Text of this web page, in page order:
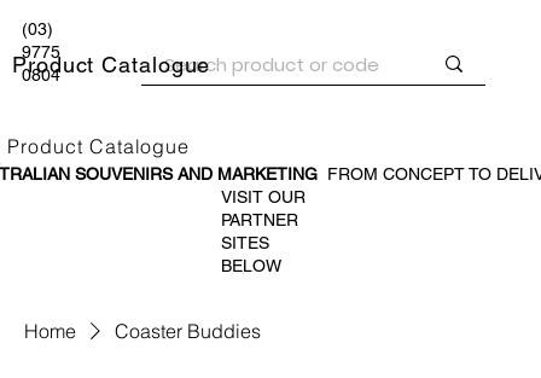
SOUVENIRS AND MARKETINGFROM CONCEPT TO
Product Catalogue
(03)
9775
0804
Product Catalogue
Home Coaster Buddies
VISIT OUR
PARTNER
SITES
BELOW